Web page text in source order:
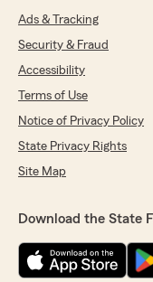
Ads & Tracking
Security & Fraud
Accessibility
Terms of Use
Notice of Privacy Policy
State Privacy Rights
Site Map
Download the State